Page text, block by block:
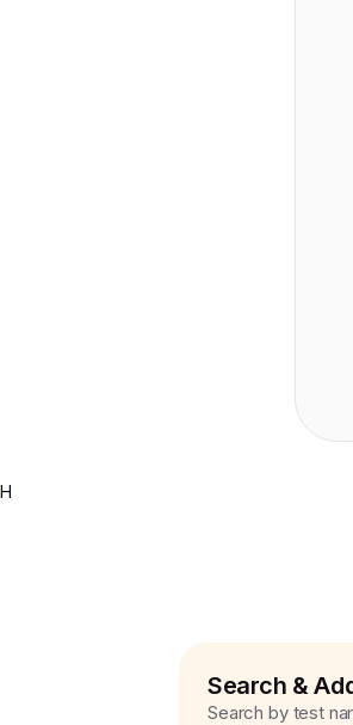
H
Search &
Search by test